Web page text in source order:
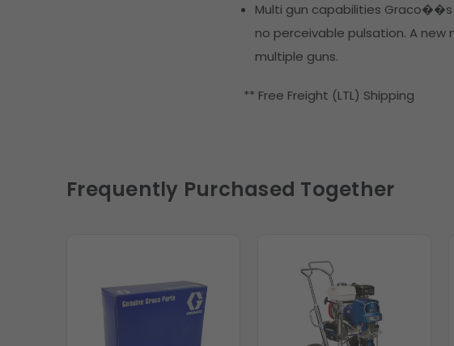
Multi gun capabilities
no perceivable pulsation. A
multiple guns.
** Free Freight (LTL) Shipping
Frequently Purchased Together